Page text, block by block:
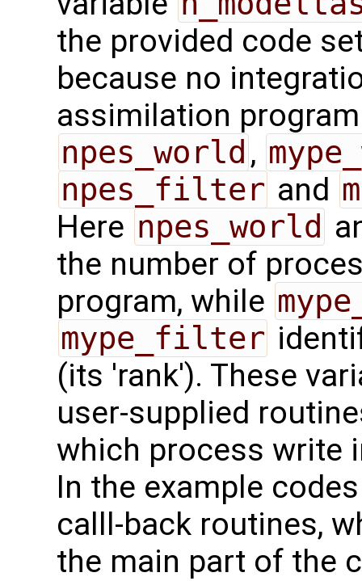
the provided code
because no
assimilation
npes_world ,
npes_filter and
Here npes_world
the number of
program, while
mype_filter
(its 'rank'). These
user-supplied
which process write
In the example
calll-back routines,
the main part of the